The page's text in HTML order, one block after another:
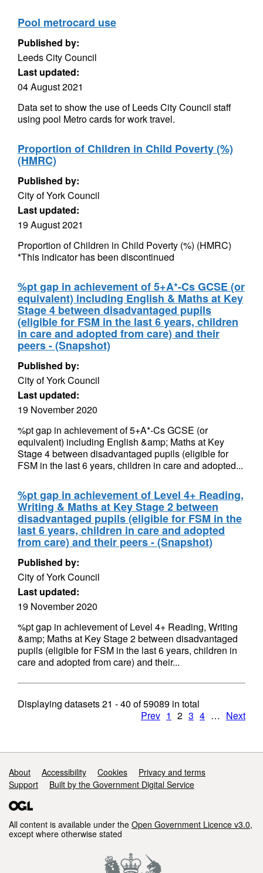
Pool metrocard use
Published by:
Leeds City Council
Last updated:
04 August 2021
Data set to show the use of Leeds City Council staff
using pool Metro cards for work travel.
Proportion of Children in Child Poverty (%)
(HMRC)
Published by:
City of York Council
Last updated:
19 August 2021
Proportion of Children in Child Poverty (%) (HMRC)
*This indicator has been discontinued
%pt gap in achievement of 5+A*-Cs GCSE (or
equivalent) including English & Maths at Key
Stage 4 between disadvantaged pupils
(eligible for FSM in the last 6 years, children
in care and adopted from care) and their
peers - (Snapshot)
Published by:
City of York Council
Last updated:
19 November 2020
%pt gap in achievement of 5+A*-Cs GCSE (or
equivalent) including English &amp; Maths at Key
Stage 4 between disadvantaged pupils (eligible for
FSM in the last 6 years, children in care and adopted...
%pt gap in achievement of Level 4+ Reading,
Writing & Maths at Key Stage 2 between
disadvantaged pupils (eligible for FSM in the
last 6 years, children in care and adopted
from care) and their peers - (Snapshot)
Published by:
City of York Council
Last updated:
19 November 2020
%pt gap in achievement of Level 4+ Reading, Writing
&amp; Maths at Key Stage 2 between disadvantaged
pupils (eligible for FSM in the last 6 years, children in
care and adopted from care) and their...
Displaying datasets21 - 40 of59089 in total
Prev 1 2 3 4 … Next
Support links
About Accessibility Cookies
Privacy and terms
Support
Built by the Government Digital Service
All content is available under the Open Government Licence v3.0,
except where otherwise stated